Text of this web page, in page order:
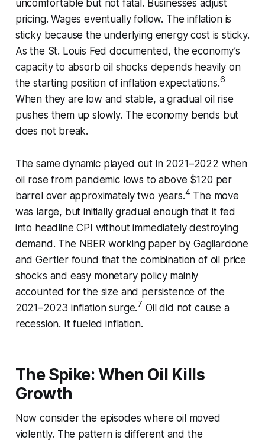
uncomfortable but not fatal. Businesses adjust
pricing. Wages eventually follow. The inflation is
sticky because the underlying energy cost is sticky.
As the St. Louis Fed documented, the economy’s
capacity to absorb oil shocks depends heavily on
the starting position of inflation expectations.6
When they are low and stable, a gradual oil rise
pushes them up slowly. The economy bends but
does not break.
The same dynamic played out in 2021–2022 when
oil rose from pandemic lows to above $120 per
barrel over approximately two years.4The move
was large, but initially gradual enough that it fed
into headline CPI without immediately destroying
demand. The NBER working paper by Gagliardone
and Gertler found that the combination of oil price
shocks and easy monetary policy mainly
accounted for the size and persistence of the
2021–2023 inflation surge.7 Oil did not cause a
recession. It fueled inflation.
The Spike: When Oil Kills
Growth
Now consider the episodes where oil moved
violently. The pattern is different and the